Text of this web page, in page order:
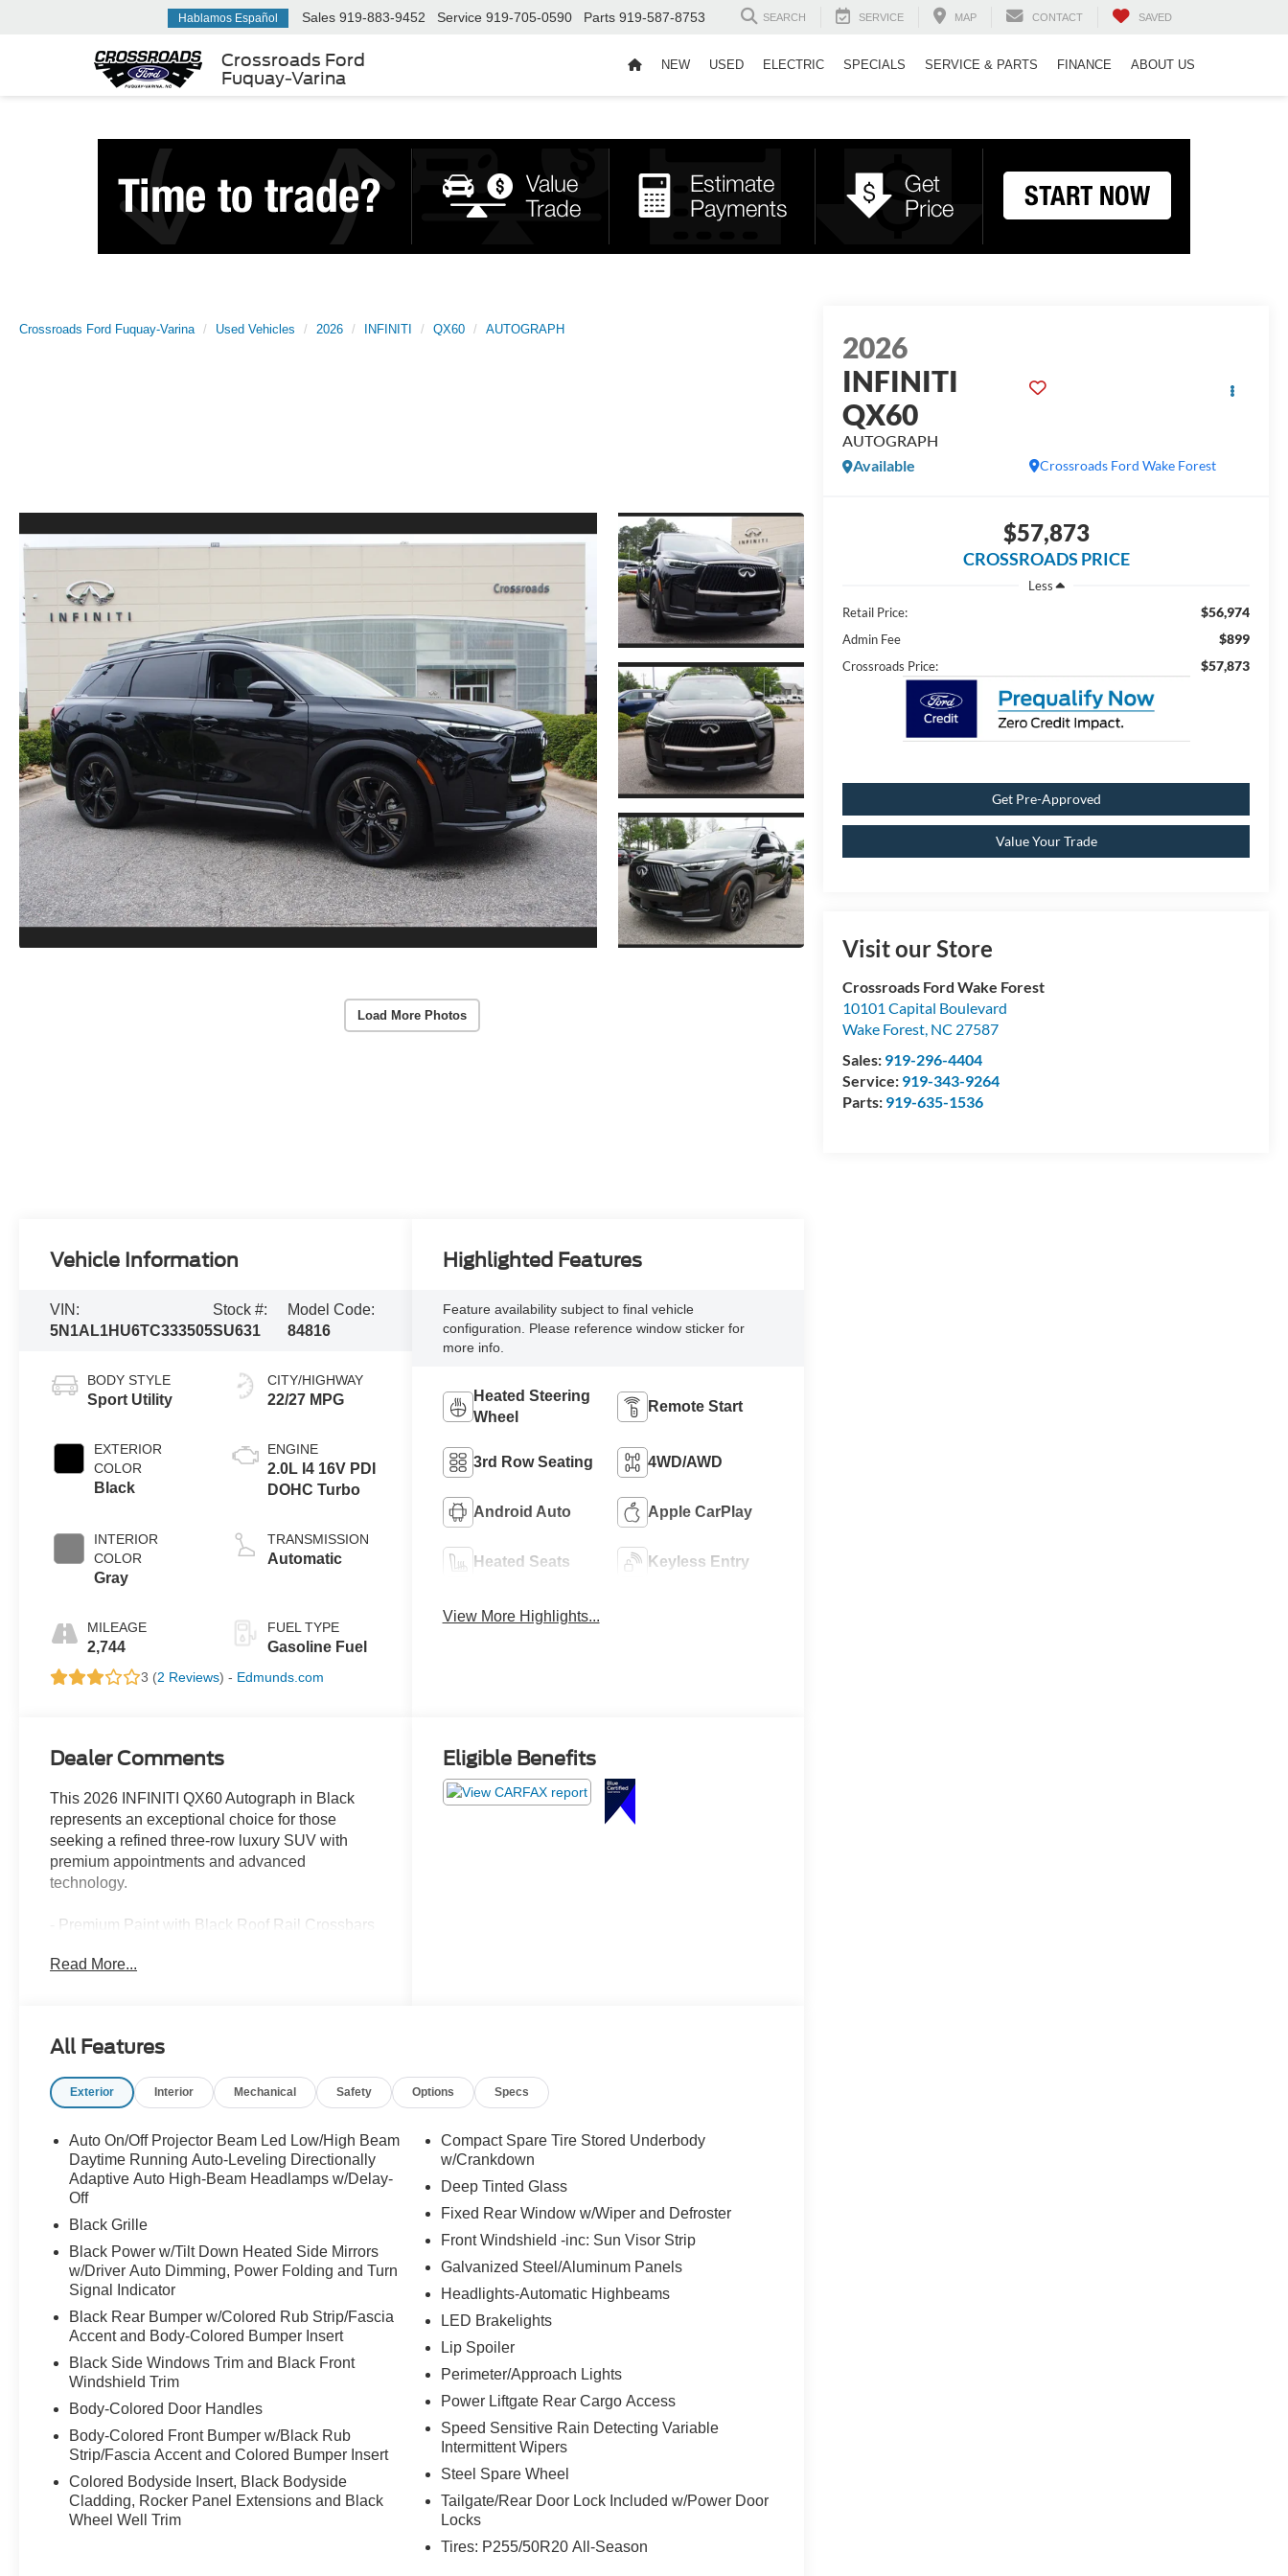
Crossroads Ford
Fuquay-Varina
Hablamos Español Sales 919-883-9452 Service 919-705-0590 Parts 919-587-8753 SEARCH SERVICE MAP CONTACT SAVED
NEW USED ELECTRIC SPECIALS SERVICE & PARTS FINANCE ABOUT US
Crossroads Ford Fuquay-Varina Used Vehicles 2026 INFINITI QX60 AUTOGRAPH
Load More Photos
2026
INFINITI
QX60
AUTOGRAPH
Crossroads Ford Wake Forest
Available
$57,873
CROSSROADS PRICE
Less
Retail Price:
$56,974
Admin Fee $899
Crossroads Price: $57,873
Get Pre-Approved
Value Your Trade
Visit our Store
Crossroads Ford Wake Forest
10101 Capital Boulevard
Wake Forest, NC 27587
Sales: 919-296-4404
Service: 919-343-9264
Parts: 919-635-1536
Vehicle Information
VIN:
5N1AL1HU6TC333505
Stock #:
SU631
Model Code:
84816
BODY STYLE
Sport Utility
EXTERIOR
COLOR
Black
INTERIOR
COLOR
Gray
MILEAGE
2,744
CITY/HIGHWAY
22/27 MPG
ENGINE
2.0L I4 16V PDI
DOHC Turbo
TRANSMISSION
Automatic
FUEL TYPE
Gasoline Fuel
3 (2 Reviews) - Edmunds.com
Highlighted Features
Feature availability subject to final vehicle
configuration. Please reference window sticker for
more info.
Heated Steering
Wheel
Remote Start
3rd Row Seating 4WD/AWD
Android Auto Apple CarPlay
Heated Seats Keyless Entry
View More Highlights...
Dealer Comments
This 2026 INFINITI QX60 Autograph in Black
represents an exceptional choice for those
seeking a refined three-row luxury SUV with
premium appointments and advanced
technology.
- Premium Paint with Black Roof Rail Crossbars
2.1 and Google Built-in Navigation
- Panoramic Power Moonroof
and Cargo Blocks
- Heated and Ventilated Front Seats with Heated
Steering Wheel
- Heated Rear Seats with Reclining Third Row
- Apple CarPlay and Android Auto Integration
- Heads-Up Display
Wheels
- All-Wheel Drive with Electronic Stability Control
Transmitter
- INFINITI InTouch Emergency Communication
System
The turbocharged 2.0L engine delivers
responsive performance while the nine-speed
automatic transmission provides smooth
acceleration and refined driving dynamics. With
ratings of 22 city MPG and 27 highway MPG, this
QX60 balances capability with practical fuel
Read More...
Eligible Benefits
All Features
Exterior Interior Mechanical Safety Options Specs
Auto On/Off Projector Beam Led Low/High Beam
Daytime Running Auto-Leveling Directionally
Adaptive Auto High-Beam Headlamps w/Delay-
Off
Black Grille
Black Power w/Tilt Down Heated Side Mirrors
w/Driver Auto Dimming, Power Folding and Turn
Signal Indicator
Black Rear Bumper w/Colored Rub Strip/Fascia
Accent and Body-Colored Bumper Insert
Black Side Windows Trim and Black Front
Windshield Trim
Body-Colored Door Handles
Body-Colored Front Bumper w/Black Rub
Strip/Fascia Accent and Colored Bumper Insert
Colored Bodyside Insert, Black Bodyside
Cladding, Rocker Panel Extensions and Black
Wheel Well Trim
Compact Spare Tire Stored Underbody
w/Crankdown
Deep Tinted Glass
Fixed Rear Window w/Wiper and Defroster
Front Windshield -inc: Sun Visor Strip
Galvanized Steel/Aluminum Panels
Headlights-Automatic Highbeams
LED Brakelights
Lip Spoiler
Perimeter/Approach Lights
Power Liftgate Rear Cargo Access
Speed Sensitive Rain Detecting Variable
Intermittent Wipers
Steel Spare Wheel
Tailgate/Rear Door Lock Included w/Power Door
Locks
Tires: P255/50R20 All-Season